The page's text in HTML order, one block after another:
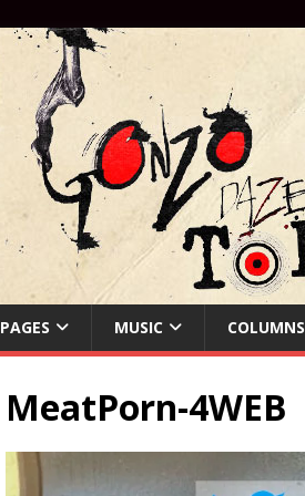
PAGES MUSIC COLUMNS
MeatPorn-4WEB